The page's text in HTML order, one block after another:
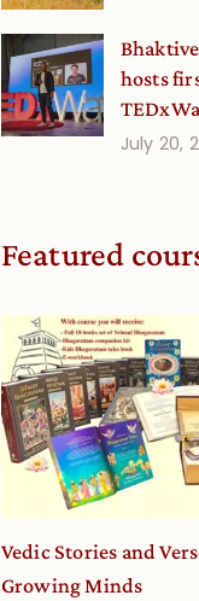
hosts
July 20,
Featured
Vedic Stories and
Growing Minds